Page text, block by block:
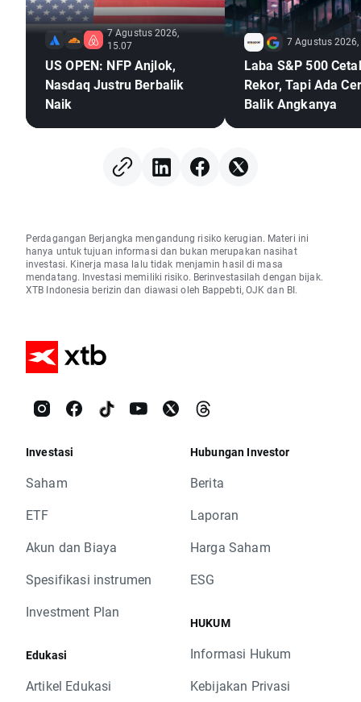
7 Agustus 2026,
15.07
US OPEN: NFP Anjlok,
Nasdaq Justru Berbalik
Naik
7 Agustus
Laba S&P 500
Rekor, Tapi Ada
Balik Angkanya
Perdagangan Berjangka mengandung risiko kerugian. Materi ini
hanya untuk tujuan informasi dan bukan merupakan nasihat
investasi. Kinerja masa lalu tidak menjamin hasil di masa
mendatang. Investasi memiliki risiko. Berinvestasilah dengan bijak.
XTB Indonesia berizin dan diawasi oleh Bappebti, OJK dan BI.
Investasi
Saham
ETF
Akun dan Biaya
Spesifikasi instrumen
Investment Plan
Edukasi
Artikel Edukasi
Hubungan Investor
Berita
Laporan
Harga Saham
ESG
HUKUM
Informasi Hukum
Kebijakan Privasi